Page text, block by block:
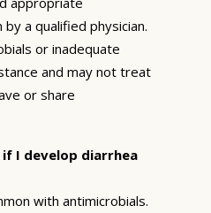
a qualified physician.
or inadequate
and may not treat
or share
if I develop diarrhea
with antimicrobials.